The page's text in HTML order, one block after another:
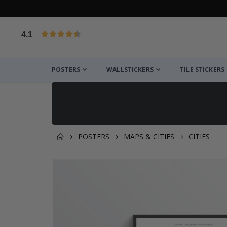
4.1
POSTERS WALLSTICKERS TILE STICKERS
POSTERS MAPS & CITIES CITIES